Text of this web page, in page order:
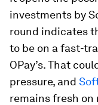
investments by
round indicates
to be on a fast-
OPay’s. That
pressure, and
remains fresh on